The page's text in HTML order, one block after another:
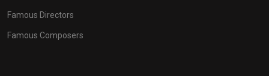
Famous Directors
Famous Composers